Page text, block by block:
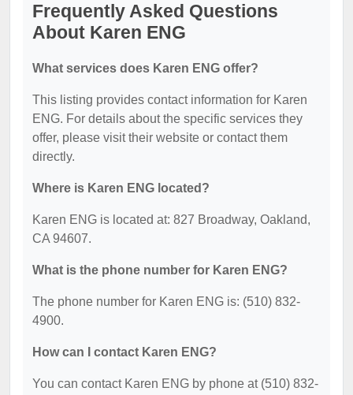
Frequently Asked Questions
About Karen ENG
What services does Karen ENG offer?
This listing provides contact information for Karen
ENG. For details about the specific services they
offer, please visit their website or contact them
directly.
Where is Karen ENG located?
Karen ENG is located at: 827 Broadway, Oakland,
CA 94607.
What is the phone number for Karen ENG?
The phone number for Karen ENG is: (510) 832-
4900.
How can I contact Karen ENG?
You can contact Karen ENG by phone at (510) 832-